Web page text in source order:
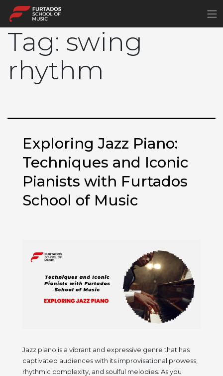
Tag: swing
rhythm
Exploring Jazz Piano:
Techniques and Iconic
Pianists with Furtados
School of Music
Jazz piano is a vibrant and expressive genre that has
captivated audiences with its improvisational prowess,
rhythmic complexity, and soulful melodies. As you